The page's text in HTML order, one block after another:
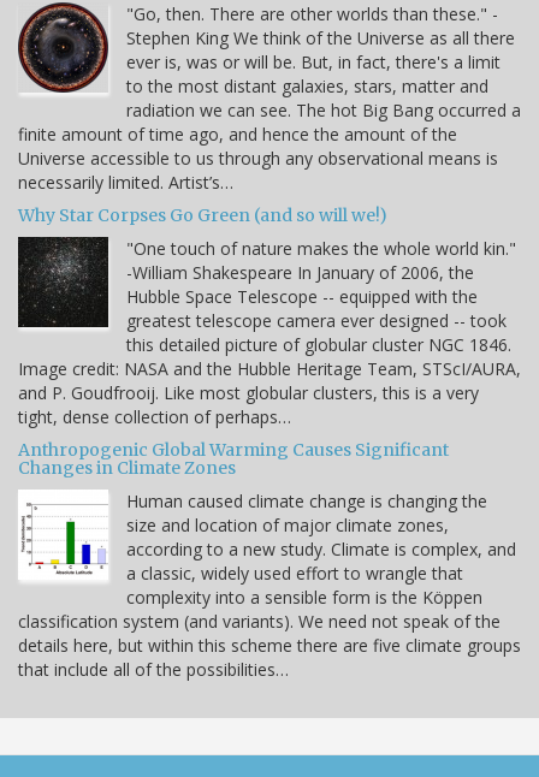
"Go, then. There are other worlds than these." -
Stephen King We think of the Universe as all there
ever is, was or will be. But, in fact, there's a limit
to the most distant galaxies, stars, matter and
radiation we can see. The hot Big Bang occurred a
finite amount of time ago, and hence the amount of the
Universe accessible to us through any observational means is
necessarily limited. Artist’s…
Why Star Corpses Go Green (and so will we!)
"One touch of nature makes the whole world kin."
-William Shakespeare In January of 2006, the
Hubble Space Telescope -- equipped with the
greatest telescope camera ever designed -- took
this detailed picture of globular cluster NGC 1846.
Image credit: NASA and the Hubble Heritage Team, STScI/AURA,
and P. Goudfrooij. Like most globular clusters, this is a very
tight, dense collection of perhaps…
Anthropogenic Global Warming Causes Significant
Changes in Climate Zones
Human caused climate change is changing the
size and location of major climate zones,
according to a new study. Climate is complex, and
a classic, widely used effort to wrangle that
complexity into a sensible form is the Köppen
classification system (and variants). We need not speak of the
details here, but within this scheme there are five climate groups
that include all of the possibilities…